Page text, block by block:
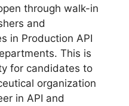
through walk-in
and
in Production API
This is
for candidates to
organization
in API and